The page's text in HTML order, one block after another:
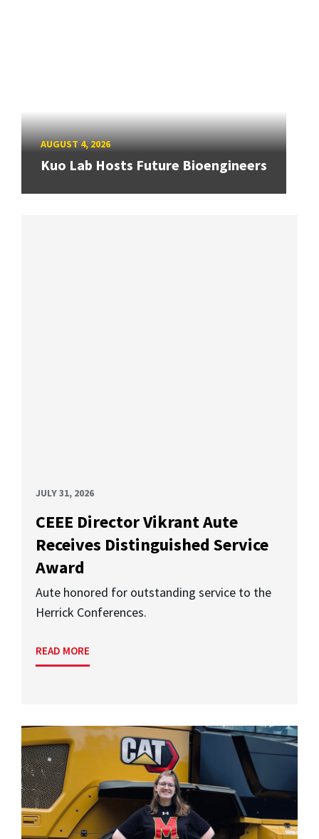
AUGUST 4, 2026
Kuo Lab Hosts Future Bioengineers
JULY 31, 2026
CEEE Director Vikrant Aute
Receives Distinguished Service
Award
Aute honored for outstanding service to the
Herrick Conferences.
READ MORE